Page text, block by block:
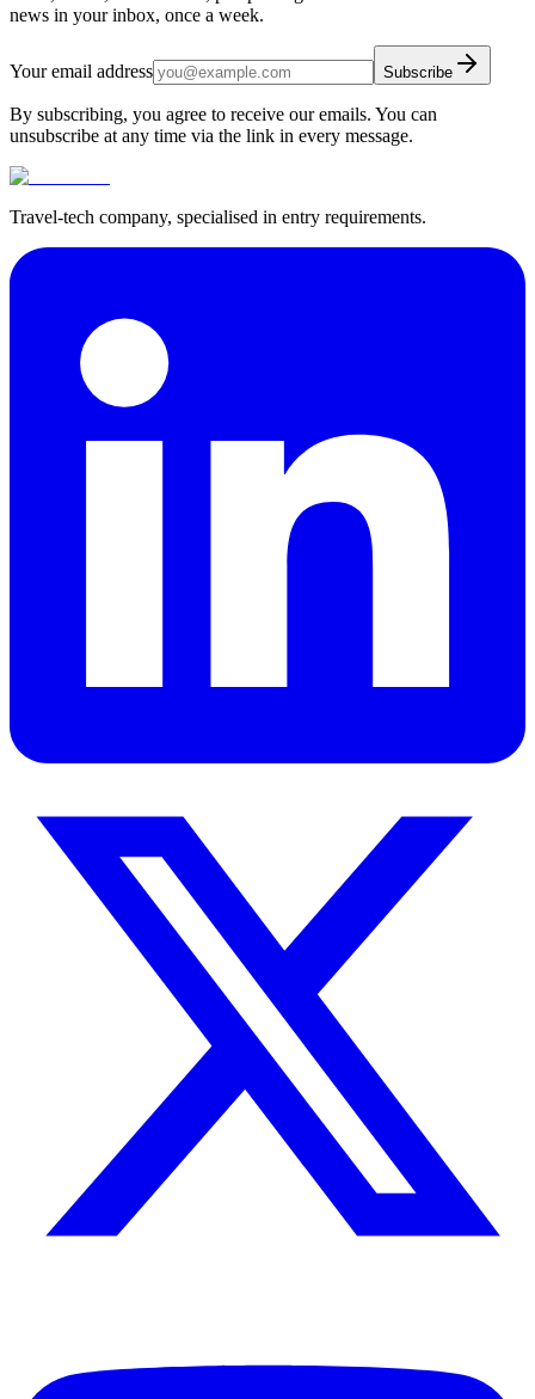
news in your inbox, once a week.
Your email address Subscribe
By subscribing, you agree to receive our emails. You can
unsubscribe at any time via the link in every message.
Travel-tech company, specialised in entry requirements.